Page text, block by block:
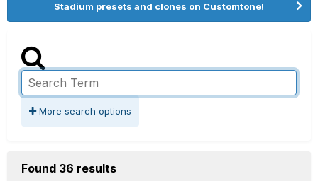
Stadium presets and clones on Customtone!
More search options
Found 36 results